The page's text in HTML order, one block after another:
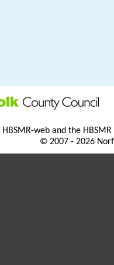
HBSMR-web and the
© 2007 - 2026